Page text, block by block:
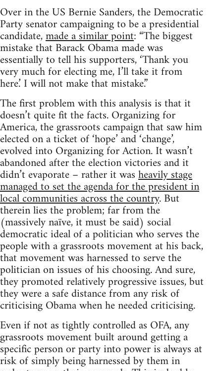
Over in the US Bernie Sanders, the Democratic
Party senator campaigning to be a presidential
candidate,made a similar point: “The biggest
mistake that Barack Obama made was
essentially to tell his supporters, ‘Thank you
very much for electing me, I’ll take it from
here.’ I will not make that mistake.”
The first problem with this analysis is that it
doesn’t quite fit the facts. Organizing for
America, the grassroots campaign that saw him
elected on a ticket of ‘hope’ and ‘change’,
evolved into Organizing for Action. It wasn’t
abandoned after the election victories and it
didn’t evaporate – rather it washeavily stage
managed to set the agenda for the president in
local communities across the country. But
therein lies the problem; far from the
(massively naïve, it must be said) social
democratic ideal of a politician who serves the
people with a grassroots movement at his back,
that movement was harnessed to serve the
politician on issues of his choosing. And sure,
they promoted relatively progressive issues, but
they were a safe distance from any risk of
criticising Obama when he needed criticising.
Even if not as tightly controlled as OFA, any
grassroots movement built around getting a
specific person or party into power is always at
risk of simply being harnessed by them in